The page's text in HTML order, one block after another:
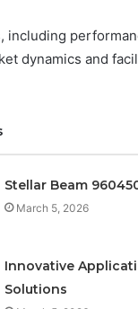
including
dynamics and
Stellar Beam
March 5, 2026
Innovative
Solutions